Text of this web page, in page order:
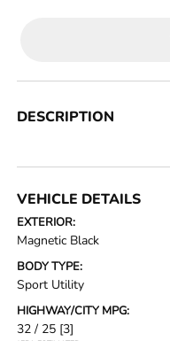
DESCRIPTION
VEHICLE DETAILS
EXTERIOR:
Magnetic Black
BODY TYPE:
Sport Utility
HIGHWAY/CITY MPG:
32 / 25 [3]